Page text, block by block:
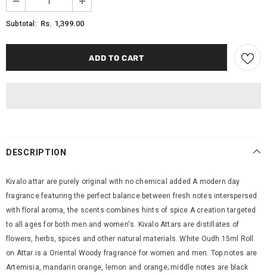
Subtotal: Rs. 1,399.00
DESCRIPTION
Kivalo attar are purely original with no chemical added A modern day
fragrance featuring the perfect balance between fresh notes interspersed
with floral aroma, the scents combines hints of spice A creation targeted
to all ages for both men and women's. Kivalo Attars are distillates of
flowers, herbs, spices and other natural materials. White Oudh 15ml Roll
on Attar is a Oriental Woody fragrance for women and men. Top notes are
Artemisia, mandarin orange, lemon and orange; middle notes are black